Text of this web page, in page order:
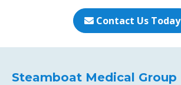
Contact Us Today
Steamboat Medical Group